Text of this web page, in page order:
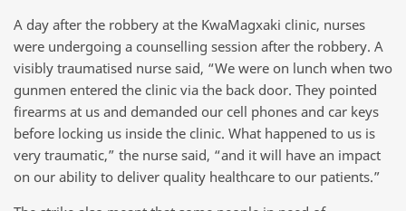
A day after the robbery at the KwaMagxaki clinic, nurses
were undergoing a counselling session after the robbery. A
visibly traumatised nurse said, “We were on lunch when two
gunmen entered the clinic via the back door. They pointed
firearms at us and demanded our cell phones and car keys
before locking us inside the clinic. What happened to us is
very traumatic,” the nurse said, “and it will have an impact
on our ability to deliver quality healthcare to our patients.”